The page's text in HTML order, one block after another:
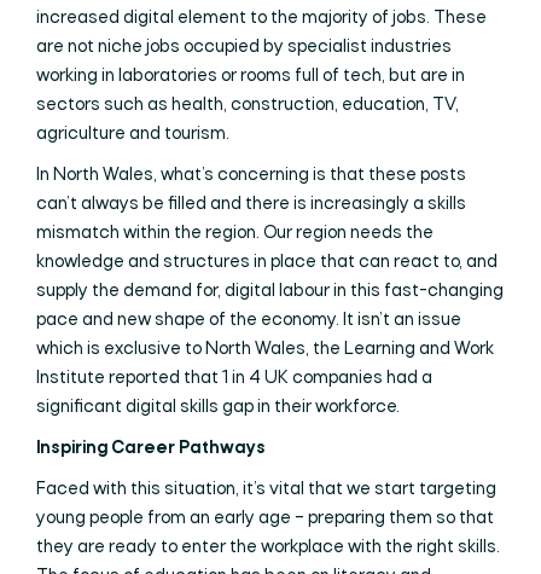
increased digital element to the majority of jobs. These
are not niche jobs occupied by specialist industries
working in laboratories or rooms full of tech, but are in
sectors such as health, construction, education, TV,
agriculture and tourism.
In North Wales, what’s concerning is that these posts
can’t always be filled and there is increasingly a skills
mismatch within the region. Our region needs the
knowledge and structures in place that can react to, and
supply the demand for, digital labour in this fast-changing
pace and new shape of the economy. It isn’t an issue
which is exclusive to North Wales, the Learning and Work
Institute reported that 1 in 4 UK companies had a
significant digital skills gap in their workforce.
Inspiring Career Pathways
Faced with this situation, it’s vital that we start targeting
young people from an early age – preparing them so that
they are ready to enter the workplace with the right skills.